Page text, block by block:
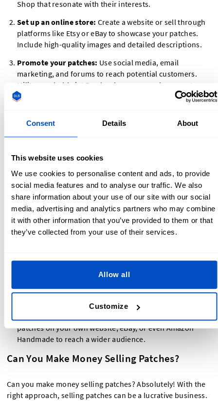
Consent Details About
This website uses cookies
We use cookies to personalise content and ads, to provide
social media features and to analyse our traffic. We also
share information about your use of our site with our social
media, advertising and analytics partners who may combine
it with other information that you’ve provided to them or that
they’ve collected from your use of their services.
Allow all
Customize
Shop that resonate with their interests.
Set up an online store: Create a website or sell through
platforms like Etsy or eBay to showcase your patches.
Include high-quality images and detailed descriptions.
Promote your patches: Use social media, email
marketing, and forums to reach potential customers.
Military or hobbyist Facebook groups can be a great
place to share your products.
own designs or personalize existing patches for an extra
fee.
Selling Patches on Etsy and Other Platforms
Etsy is one of the most popular platforms for sellingcustom
patches. Here’s how to get started:
Open an Etsy shop:Set up your shop with a clear name,
logo, and description of what makes your patches
Optimize your listings:Use keywords like selling
patches on Etsy to improve your product's searchability.
Offer competitive pricing:Research similar products on
patches on your own website, eBay, or even Amazon
Handmade to reach a wider audience.
Can You Make Money Selling Patches?
Can you make money selling patches? Absolutely! With the
right approach, selling patches can be a lucrative business.